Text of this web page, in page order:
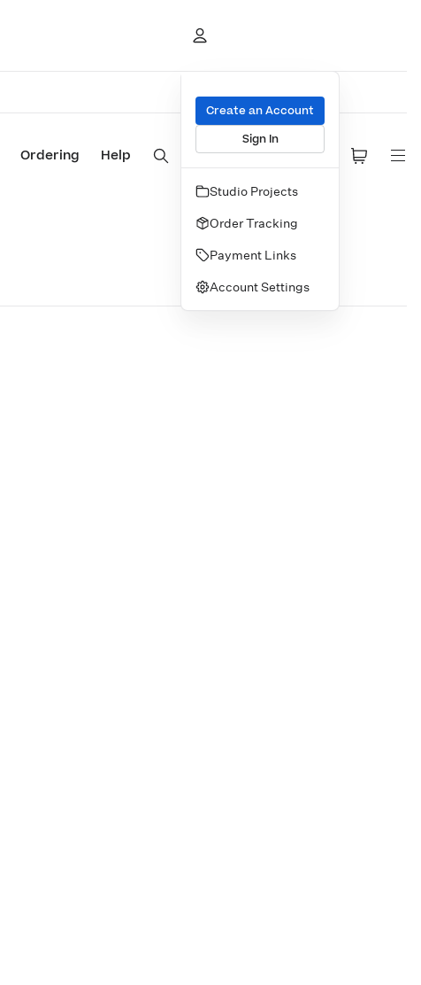
Ordering Help
Create an Account
Sign In
Studio Projects
Order Tracking
Payment Links
Account Settings